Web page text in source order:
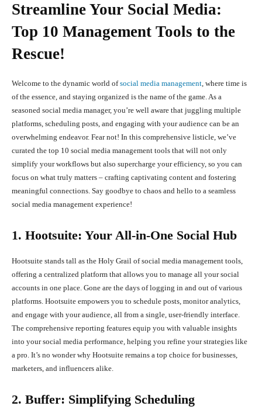
Streamline Your Social Media:
Top 10 Management Tools to the
Rescue!
Welcome to the dynamic world ofsocial media management, where time is
of the essence, and staying organized is the name of the game. As a
seasoned social media manager, you’re well aware that juggling multiple
platforms, scheduling posts, and engaging with your audience can be an
overwhelming endeavor. Fear not! In this comprehensive listicle, we’ve
curated the top 10 social media management tools that will not only
simplify your workflows but also supercharge your efficiency, so you can
focus on what truly matters – crafting captivating content and fostering
meaningful connections. Say goodbye to chaos and hello to a seamless
social media management experience!
1. Hootsuite: Your All-in-One Social Hub
Hootsuite stands tall as the Holy Grail of social media management tools,
offering a centralized platform that allows you to manage all your social
accounts in one place. Gone are the days of logging in and out of various
platforms. Hootsuite empowers you to schedule posts, monitor analytics,
and engage with your audience, all from a single, user-friendly interface.
The comprehensive reporting features equip you with valuable insights
into your social media performance, helping you refine your strategies like
a pro. It’s no wonder why Hootsuite remains a top choice for businesses,
marketers, and influencers alike.
2. Buffer: Simplifying Scheduling